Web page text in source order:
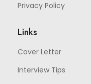
Privacy Policy
Links
Cover Letter
Interview Tips